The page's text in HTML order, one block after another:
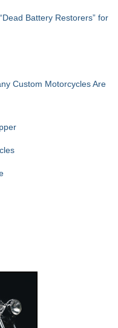
Battery Restorers” for
Custom Motorcycles Are